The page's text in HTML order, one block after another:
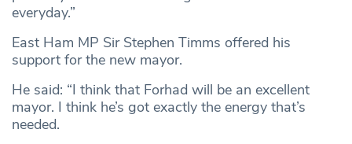
everyday.”
East Ham MP Sir Stephen Timms offered his
support for the new mayor.
He said: “I think that Forhad will be an excellent
mayor. I think he’s got exactly the energy that’s
needed.